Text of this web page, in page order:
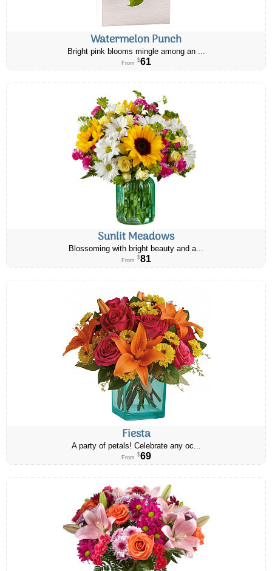
Watermelon Punch
Bright pink blooms mingle among an ...
From $61
Sunlit Meadows
Blossoming with bright beauty and a...
From $81
Fiesta
A party of petals! Celebrate any oc...
From $69